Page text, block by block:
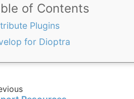
of Contents
Plugins
for Dioptra